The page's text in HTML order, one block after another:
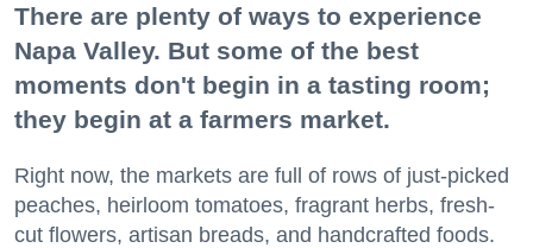
There are plenty of ways to experience
Napa Valley. But some of the best
moments don't begin in a tasting room;
they begin at a farmers market.
Right now, the markets are full of rows of just-picked
peaches, heirloom tomatoes, fragrant herbs, fresh-
cut flowers, artisan breads, and handcrafted foods.